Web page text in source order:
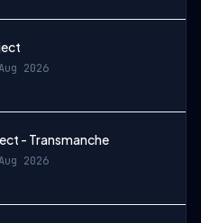
2026
- Transmanche
2026